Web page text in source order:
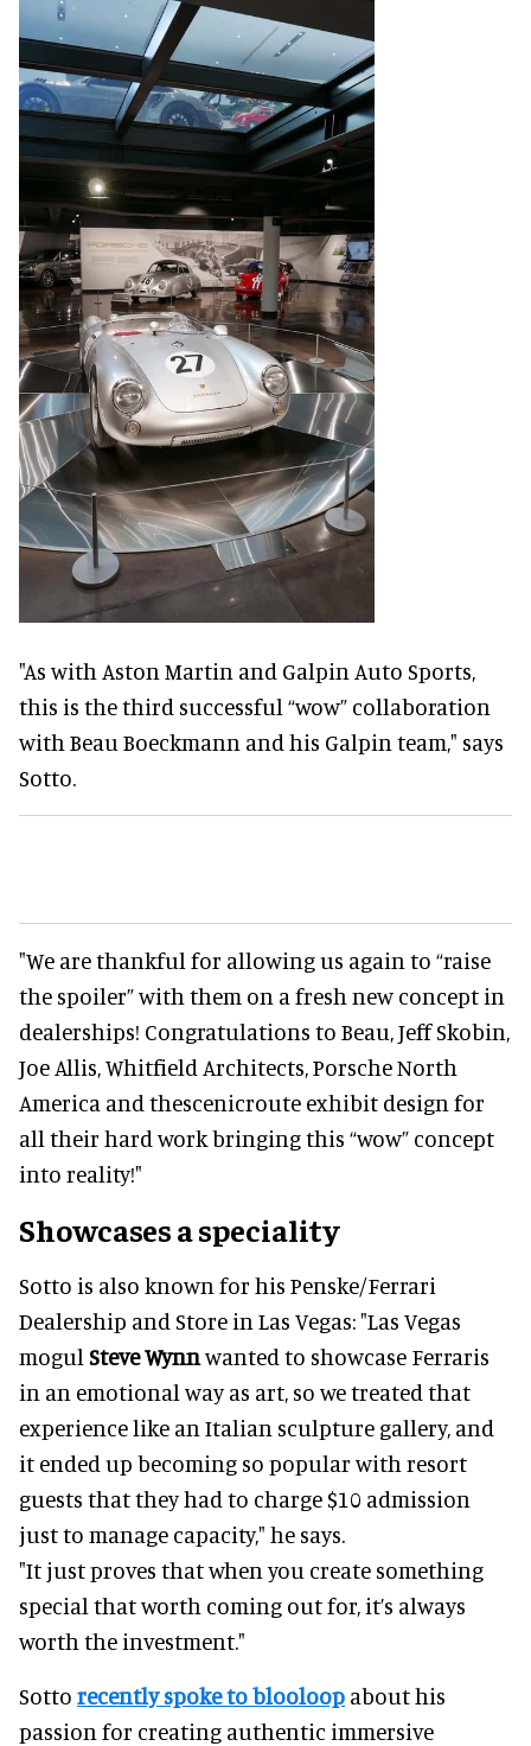
"As with Aston Martin and Galpin Auto Sports,
this is the third successful “wow” collaboration
with Beau Boeckmann and his Galpin team," says
Sotto.
"We are thankful for allowing us again to “raise
the spoiler” with them on a fresh new concept in
dealerships! Congratulations to Beau, Jeff Skobin,
Joe Allis, Whitfield Architects, Porsche North
America and thescenicroute exhibit design for
all their hard work bringing this “wow” concept
into reality!"
Showcases a speciality
Sotto is also known for his Penske/Ferrari
Dealership and Store in Las Vegas: "Las Vegas
mogul Steve Wynnwanted to showcase Ferraris
in an emotional way as art, so we treated that
experience like an Italian sculpture gallery, and
it ended up becoming so popular with resort
guests that they had to charge $10 admission
just to manage capacity," he says.
"It just proves that when you create something
special that worth coming out for, it’s always
worth the investment."
Sotto recently spoke to blooloop about his
passion for creating authentic immersive